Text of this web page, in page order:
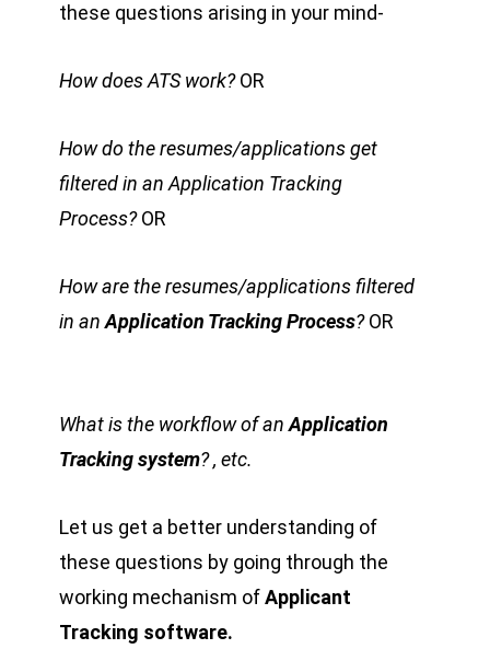
these questions arising in your mind-
How does ATS work?OR
How do theresumes/applications get
filtered in an Application Tracking
Process?OR
How are the resumes/applications filtered
in anApplication Tracking Process?OR
What is the workflow of anApplication
Tracking system? , etc.
Let us get a better understanding of
these questions by going through the
working mechanism ofApplicant
Tracking software.